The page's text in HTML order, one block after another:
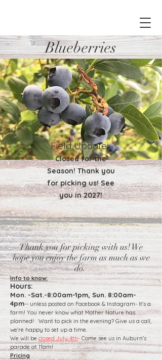
Blueberries
Field Update:
Closed for the
Season! Thank you
for picking us! See
you in 2027!
Thank you for picking with us! We
hope you enjoy the farm as much as we
do.
​Info to know:
Hours:
Mon. -Sat.-8:00am-1pm, Sun. 8:00am-
4pm-- unless posted on Facebook & Instagram- It's a
farm! You never know what Mother Nature has
planned! Want to pick in the evening? Give us a call,
we're happy to set up a time.
We will be closed July 4th- Come see us in Auburn's
parade at 11am!
Pricing